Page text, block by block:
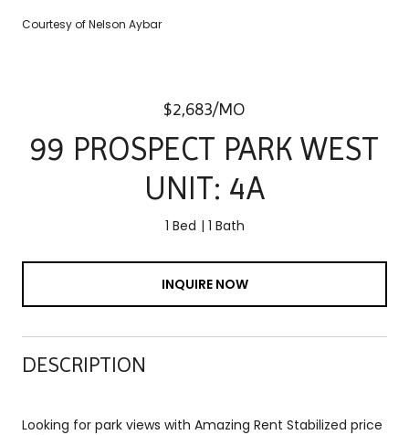
Courtesy of Nelson Aybar
$2,683/MO
99 PROSPECT PARK WEST
UNIT: 4A
1 Bed 1 Bath
INQUIRE NOW
DESCRIPTION
Looking for park views with Amazing Rent Stabilized price